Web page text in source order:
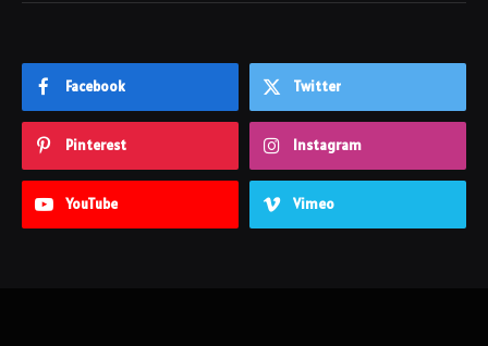
Facebook Twitter
Pinterest Instagram
YouTube Vimeo